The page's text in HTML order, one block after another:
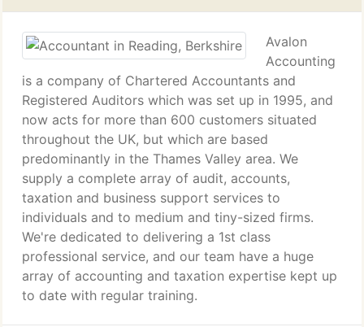
Avalon
Accounting
is a company of Chartered Accountants and
Registered Auditors which was set up in 1995, and
now acts for more than 600 customers situated
throughout the UK, but which are based
predominantly in the Thames Valley area. We
supply a complete array of audit, accounts,
taxation and business support services to
individuals and to medium and tiny-sized firms.
We're dedicated to delivering a 1st class
professional service, and our team have a huge
array of accounting and taxation expertise kept up
to date with regular training.